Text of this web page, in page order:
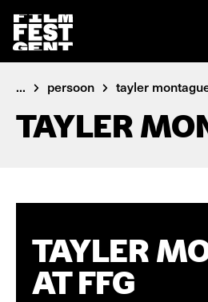
... persoon tayler
TAYLER
TAYLER
AT FFG